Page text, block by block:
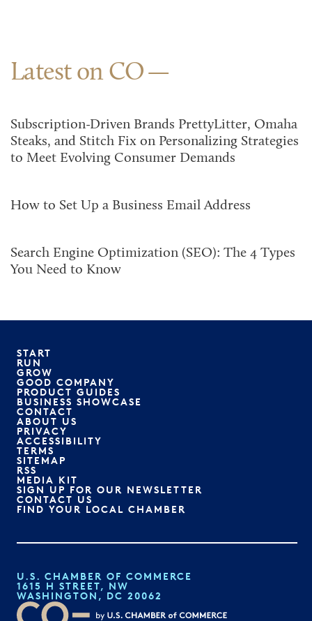
Latest on CO
Subscription-Driven Brands PrettyLitter, Omaha
Steaks, and Stitch Fix on Personalizing Strategies
to Meet Evolving Consumer Demands
How to Set Up a Business Email Address
Search Engine Optimization (SEO): The 4 Types
You Need to Know
START
RUN
GROW
GOOD COMPANY
PRODUCT GUIDES
BUSINESS SHOWCASE
CONTACT
ABOUT US
PRIVACY
ACCESSIBILITY
TERMS
SITEMAP
RSS
MEDIA KIT
SIGN UP FOR OUR NEWSLETTER
CONTACT US
FIND YOUR LOCAL CHAMBER
U.S. CHAMBER OF COMMERCE
1615 H STREET, NW
WASHINGTON, DC 20062